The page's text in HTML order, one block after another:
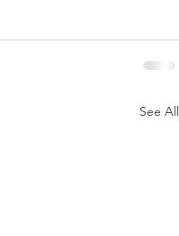
See All